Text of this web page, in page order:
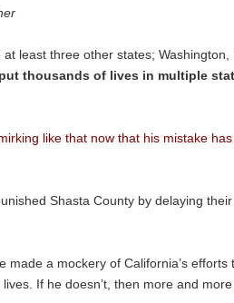
least three other states; Washington,
thousands of lives in multiple
like that now that his mistake
Shasta County by delaying
a mockery of California’s
If he doesn’t, then more and